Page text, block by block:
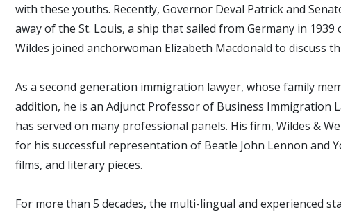
with these youths. Recently, Governor Deval Patrick and
away of the St. Louis, a ship that sailed from Germany in
Wildes joined anchorwoman Elizabeth Macdonald to discuss
As a second generation immigration lawyer, whose family
addition, he is an Adjunct Professor of Business Immigration
has served on many professional panels. His firm, Wildes &
for his successful representation of Beatle John Lennon and
films, and literary pieces.
For more than 5 decades, the multi-lingual and experienced